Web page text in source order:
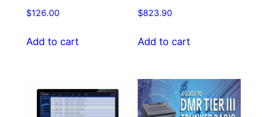
$126.00
Add to cart
$823.90
Add to cart